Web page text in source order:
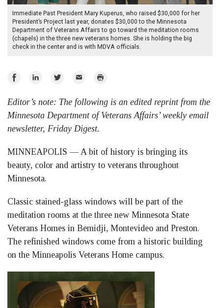
Immediate Past President Mary Kuperus, who raised $30,000 for her
President’s Project last year, donates $30,000 to the Minnesota
Department of Veterans Affairs to go toward the meditation rooms
(chapels) in the three new veterans homes. She is holding the big
check in the center and is with MDVA officials.
Share
Facebook
Share
LinkedIn
Share
Twitter
Email Print
Editor’s note: The following is an edited reprint from the
Minnesota Department of Veterans Affairs’ weekly email
newsletter, Friday Digest.
MINNEAPOLIS — A bit of history is bringing its
beauty, color and artistry to veterans throughout
Minnesota.
Classic stained-glass windows will be part of the
meditation rooms at the three new Minnesota State
Veterans Homes in Bemidji, Montevideo and Preston.
The refinished windows come from a historic building
on the Minneapolis Veterans Home campus.